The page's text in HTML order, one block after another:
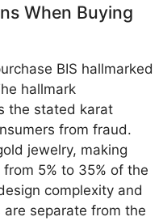
When Buying
BIS hallmarked
hallmark
the stated karat
from fraud.
jewelry, making
5% to 35% of the
complexity and
are separate from the